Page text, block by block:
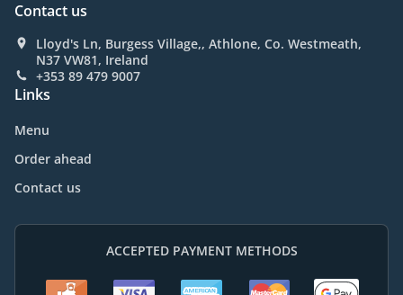
Contact us
Lloyd's Ln, Burgess Village,, Athlone, Co. Westmeath,
N37 VW81, Ireland
+353 89 479 9007
Links
Menu
Order ahead
Contact us
ACCEPTED PAYMENT METHODS